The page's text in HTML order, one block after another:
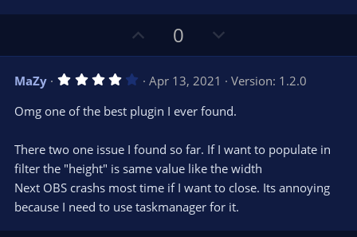
p
v
o
t
0
o
w
n
v
t
e
MaZy 4
0
0
a
(
s
Apr 13, 2021
Version: 1.2.0
Omg one of the best plugin I ever found.
There two one issue I found so far. If I want to populate in
filter the "height" is same value like the width
Next OBS crashs most time if I want to close. Its annoying
because I need to use taskmanager for it.